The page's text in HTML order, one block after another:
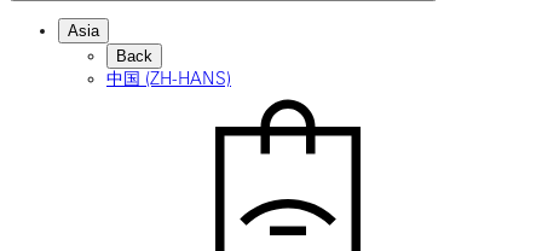
Asia
Back
中国 (ZH-HANS)